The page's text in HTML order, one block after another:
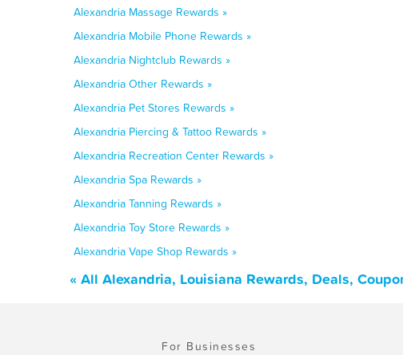
Alexandria Massage Rewards »
Alexandria Mobile Phone Rewards »
Alexandria Nightclub Rewards »
Alexandria Other Rewards »
Alexandria Pet Stores Rewards »
Alexandria Piercing & Tattoo Rewards »
Alexandria Recreation Center Rewards »
Alexandria Spa Rewards »
Alexandria Tanning Rewards »
Alexandria Toy Store Rewards »
Alexandria Vape Shop Rewards »
« All Alexandria, Louisiana Rewards, Deals,
For Businesses